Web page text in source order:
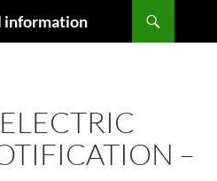
information
–